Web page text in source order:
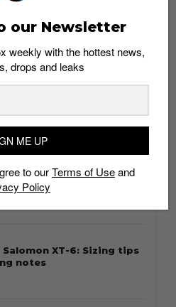
trending_up
streetwear store guide
XT-6: Sizing tips
notes
our Newsletter
weekly with the hottest news,
drops and leaks
ME UP
to ourTerms of Useand
Policy